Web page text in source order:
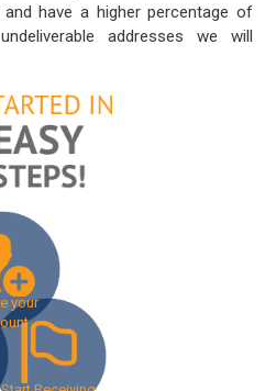
have a higher percentage of
addresses we will
your